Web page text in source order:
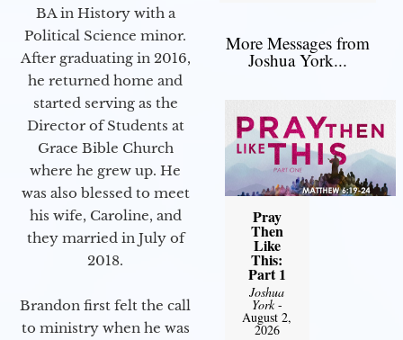
BA in History with a
Political Science minor.
After graduating in 2016,
he returned home and
started serving as the
Director of Students at
Grace Bible Church
where he grew up. He
was also blessed to meet
his wife, Caroline, and
they married in July of
2018.
Brandon first felt the call
to ministry when he was
More Messages from
Joshua York...
Pray
Then
Like
This:
Part 1
Joshua
York-
August 2,
2026